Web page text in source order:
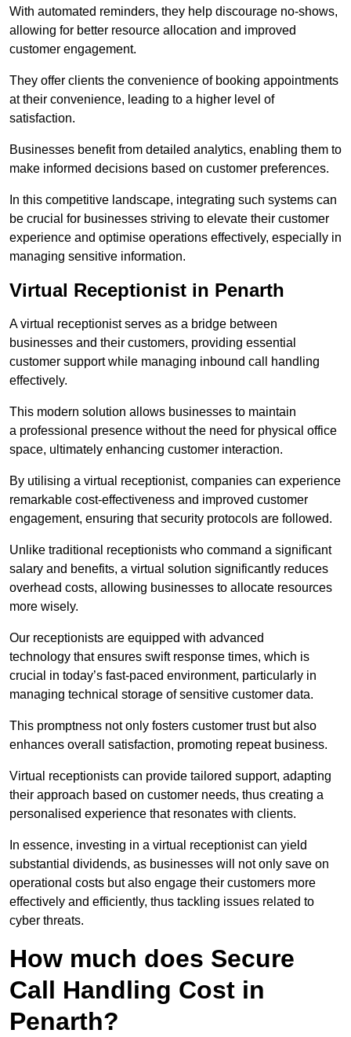
With automated reminders, they help discourage no-shows,
allowing for better resource allocation and improved
customer engagement.
They offer clients the convenience of booking appointments
at their convenience, leading to a higher level of
satisfaction.
Businesses benefit from detailed analytics, enabling them to
make informed decisions based on customer preferences.
In this competitive landscape, integrating such systems can
be crucial for businesses striving to elevate their customer
experience and optimise operations effectively, especially in
managing sensitive information.
Virtual Receptionist in Penarth
A virtual receptionist serves as a bridge between
businesses and their customers, providing essential
customer support while managing inbound call handling
effectively.
This modern solution allows businesses to maintain
a professional presence without the need for physical office
space, ultimately enhancing customer interaction.
By utilising a virtual receptionist, companies can experience
remarkable cost-effectiveness and improved customer
engagement, ensuring that security protocols are followed.
Unlike traditional receptionists who command a significant
salary and benefits, a virtual solution significantly reduces
overhead costs, allowing businesses to allocate resources
more wisely.
Our receptionists are equipped with advanced
technology that ensures swift response times, which is
crucial in today’s fast-paced environment, particularly in
managing technical storage of sensitive customer data.
This promptness not only fosters customer trust but also
enhances overall satisfaction, promoting repeat business.
Virtual receptionists can provide tailored support, adapting
their approach based on customer needs, thus creating a
personalised experience that resonates with clients.
In essence, investing in a virtual receptionist can yield
substantial dividends, as businesses will not only save on
operational costs but also engage their customers more
effectively and efficiently, thus tackling issues related to
cyber threats.
How much does Secure
Call Handling Cost in
Penarth?